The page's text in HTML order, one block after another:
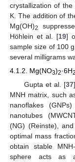
crystallization of the
K. The addition of
Mg(OH)2
Höhlein et al. [19]
sample size of 100
several milligrams
4.1.2. Mg(NO3)2·6H2
Gupta et al. [37
MNH matrix, such
nanoflakes
nanotubes
(NG) (Reinste),
optimal mass
obtain stable
sphere acts as a